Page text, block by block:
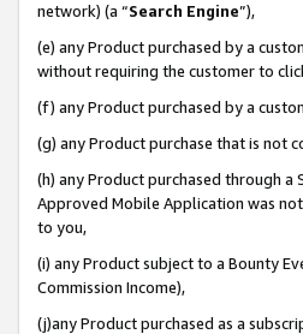
network) (a “Search Engine”),
(e) any Product purchased by a
without requiring the customer to
(f) any Product purchased by a
(g) any Product purchase that is
(h) any Product purchased through
Approved Mobile Application was
to you,
(i) any Product subject to a Bounty
Commission Income),
(j)any Product purchased as a